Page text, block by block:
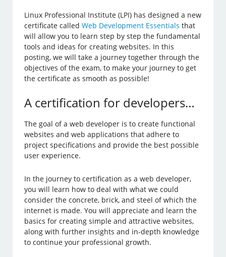
Linux Professional Institute (LPI) has designed a new
certificate calledWeb Development Essentials that
will allow you to learn step by step the fundamental
tools and ideas for creating websites. In this
posting, we will take a journey together through the
objectives of the exam, to make your journey to get
the certificate as smooth as possible!
A certification for developers…
The goal of a web developer is to create functional
websites and web applications that adhere to
project specifications and provide the best possible
user experience.
In the journey to certification as a web developer,
you will learn how to deal with what we could
consider the concrete, brick, and steel of which the
internet is made. You will appreciate and learn the
basics for creating simple and attractive websites,
along with further insights and in-depth knowledge
to continue your professional growth.